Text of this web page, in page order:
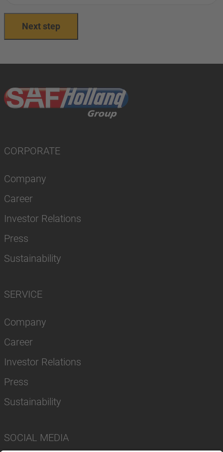
Next step
CORPORATE
Company
Career
Investor Relations
Press
Sustainability
SERVICE
Company
Career
Investor Relations
Press
Sustainability
SOCIAL MEDIA